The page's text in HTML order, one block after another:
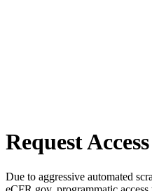
Request Access
Due to aggressive automated